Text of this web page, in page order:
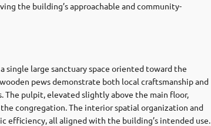
the building’s approachable and community-
single large sanctuary space oriented toward the
pews demonstrate both local craftsmanship and
The pulpit, elevated slightly above the main floor,
congregation. The interior spatial organization and
efficiency, all aligned with the building’s intended use.